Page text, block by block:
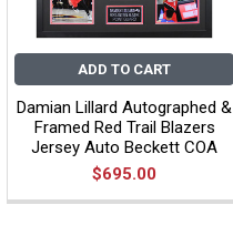
ADD TO CART
Damian Lillard Autographed &
Framed Red Trail Blazers
Jersey Auto Beckett COA
$695.00